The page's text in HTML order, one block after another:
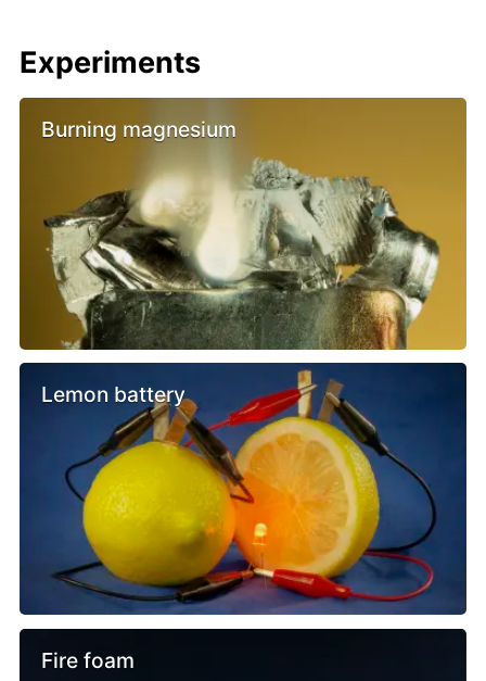
Experiments
Burning magnesium
Lemon battery
Fire foam